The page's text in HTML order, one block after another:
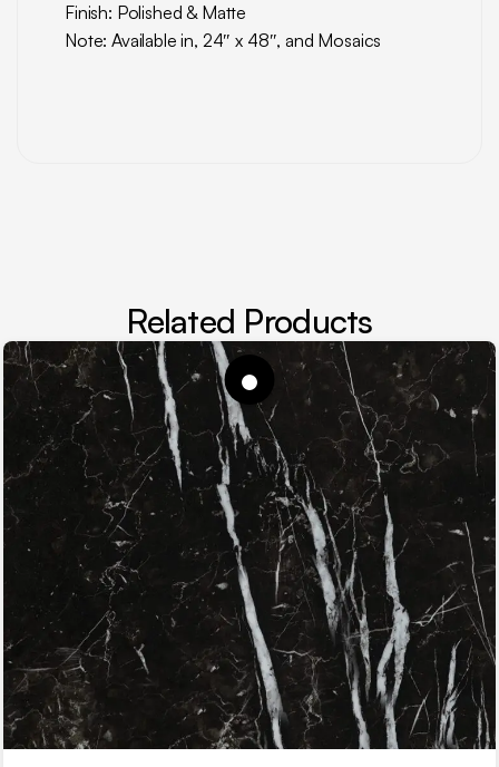
Finish: Polished & Matte
Note: Available in, 24″ x 48″, and Mosaics
Related Products